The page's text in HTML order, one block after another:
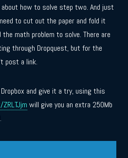
how to solve step two. And just
to cut out the paper and fold it
math problem to solve. There are
through Dropquest, but for the
post a link.
and give it a try, using this
will give you an extra 250Mb